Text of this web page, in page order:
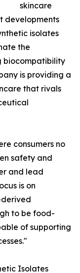
skincare
developments
isolates
the
biocompatibility
is providing a
that rivals
consumers no
safety and
and lead
is on
to be food-
of supporting
Isolates